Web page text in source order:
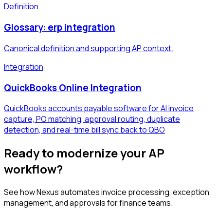
Definition
Glossary: erp integration
Canonical definition and supporting AP context.
Integration
QuickBooks Online Integration
QuickBooks accounts payable software for AI invoice
capture, PO matching, approval routing, duplicate
detection, and real-time bill sync back to QBO
Ready to modernize your AP
workflow?
See how Nexus automates invoice processing, exception
management, and approvals for finance teams.